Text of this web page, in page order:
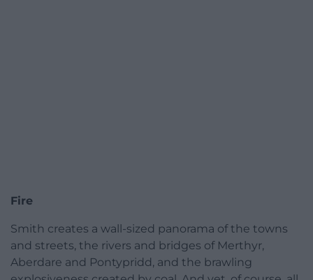
Fire
Smith creates a wall-sized panorama of the towns
and streets, the rivers and bridges of Merthyr,
Aberdare and Pontypridd, and the brawling